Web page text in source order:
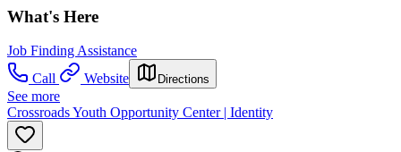
What's Here
Job Finding Assistance
Call
Website Directions
See more
Crossroads Youth Opportunity Center | Identity